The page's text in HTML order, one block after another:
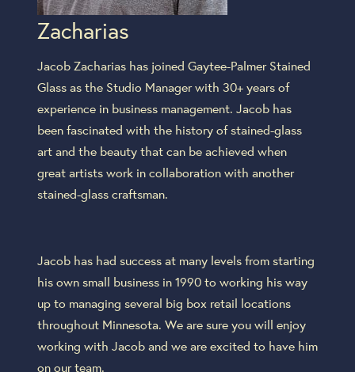
Zacharias
Jacob Zacharias has joined Gaytee-Palmer Stained
Glass as the Studio Manager with 30+ years of
experience in business management. Jacob has
been fascinated with the history of stained-glass
art and the beauty that can be achieved when
great artists work in collaboration with another
stained-glass craftsman.
Jacob has had success at many levels from starting
his own small business in 1990 to working his way
up to managing several big box retail locations
throughout Minnesota. We are sure you will enjoy
working with Jacob and we are excited to have him
on our team.